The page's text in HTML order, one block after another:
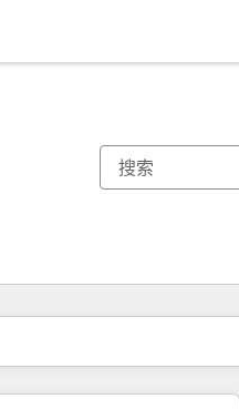
页码 页码 页码 页码 页码 页码